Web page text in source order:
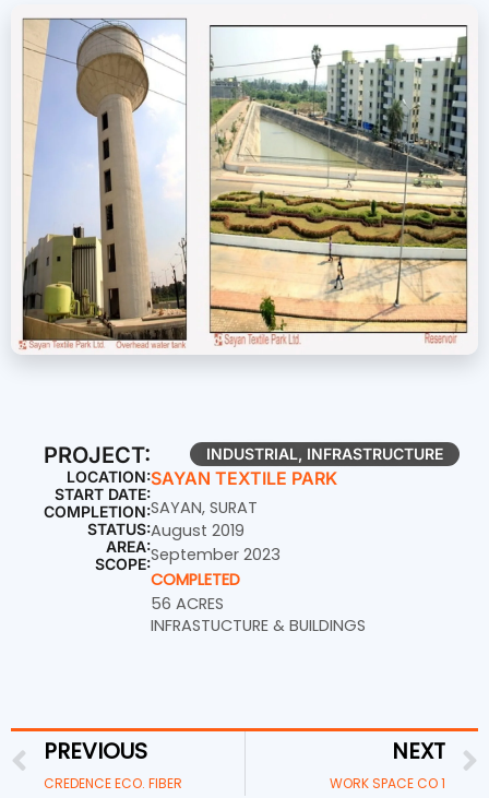
PROJECT:
LOCATION:
START DATE:
COMPLETION:
STATUS:
AREA:
SCOPE:
INDUSTRIAL, INFRASTRUCTURE
SAYAN TEXTILE PARK
SAYAN, SURAT
August 2019
September 2023
COMPLETED
56 ACRES
INFRASTUCTURE & BUILDINGS
Prev
PREVIOUS
CREDENCE ECO. FIBER
NEXT
WORK SPACE CO 1